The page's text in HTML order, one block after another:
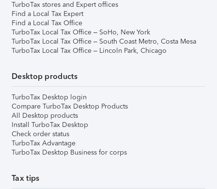
TurboTax stores and Expert offices
Find a Local Tax Expert
Find a Local Tax Office
TurboTax Local Tax Office – SoHo, New York
TurboTax Local Tax Office – South Coast Metro, Costa Mesa
TurboTax Local Tax Office – Lincoln Park, Chicago
Desktop products
TurboTax Desktop login
Compare TurboTax Desktop Products
All Desktop products
Install TurboTax Desktop
Check order status
TurboTax Advantage
TurboTax Desktop Business for corps
Tax tips